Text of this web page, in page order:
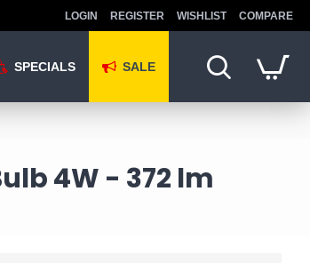
LOGIN REGISTER WISHLIST COMPARE
SPECIALS SALE
4W - 372 lm